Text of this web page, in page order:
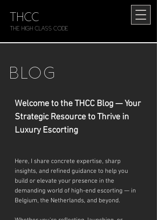
THCC
The HIGH CLASS CODE
BLOG
Welcome to the THCC Blog — Your
Strategic Resource to Thrive in
Luxury Escorting
Here, I share concrete expertise, sharp
insights, and refined guidance to help you
build or elevate your presence in the
demanding world of high-end escorting — in
Belgium, the Netherlands, and beyond.